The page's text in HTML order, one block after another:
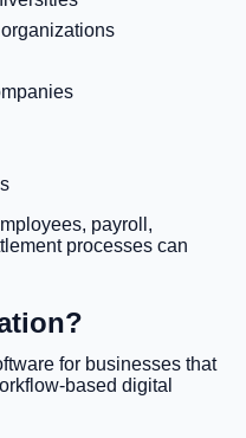
payroll,
processes can
for businesses that
based digital